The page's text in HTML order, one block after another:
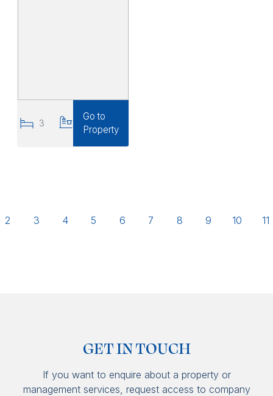
3
Go to
Property
2 3 4 5 6 7 8 9 10 11
GET IN TOUCH
If you want to enquire about a property or
management services, request access to company